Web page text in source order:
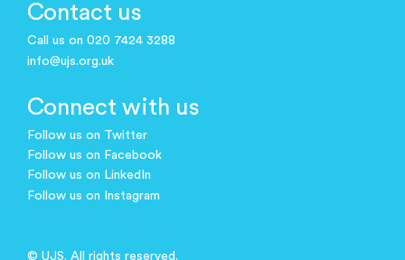
Contact us
Call us on 020 7424 3288
info@ujs.org.uk
Connect with us
Follow us on Twitter
Follow us on Facebook
Follow us on LinkedIn
Follow us on Instagram
© UJS. All rights reserved.